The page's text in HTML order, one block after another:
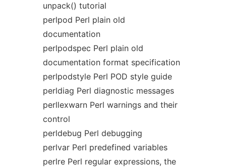
unpack() tutorial
perlpod Perl plain old
documentation
perlpodspec Perl plain old
documentation format specification
perlpodstyle Perl POD style guide
perldiag Perl diagnostic messages
perllexwarn Perl warnings and their
control
perldebug Perl debugging
perlvar Perl predefined variables
perlre Perl regular expressions, the